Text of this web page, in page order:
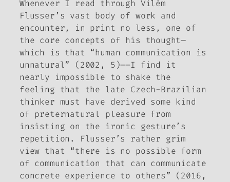
Whenever I read through Vilém
Flusser’s vast body of work and
encounter, in print no less, one of
the core concepts of his thought—
which is that “human communication is
unnatural” (2002 , 5)––I find it
nearly impossible to shake the
feeling that the late Czech-Brazilian
thinker must have derived some kind
of preternatural pleasure from
insisting on the ironic gesture’s
repetition. Flusser’s rather grim
view that “there is no possible form
of communication that can communicate
concrete experience to others” (2016,